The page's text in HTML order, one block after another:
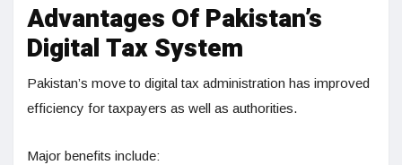
Advantages Of Pakistan’s
Digital Tax System
Pakistan’s move to digital tax administration has improved
efficiency for taxpayers as well as authorities.
Major benefits include: